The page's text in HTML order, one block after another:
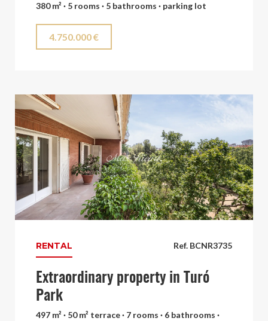
380 m² · 5 rooms · 5 bathrooms · parking lot
4.750.000 €
Ref. BCNR3735
RENTAL
Extraordinary property in Turó
Park
497 m² · 50 m² terrace · 7 rooms · 6 bathrooms ·